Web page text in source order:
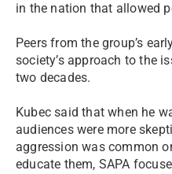
in the nation that allowed
Peers from the group’s
society’s approach to the
two decades.
Kubec said that when he
audiences were more
aggression was common
educate them, SAPA